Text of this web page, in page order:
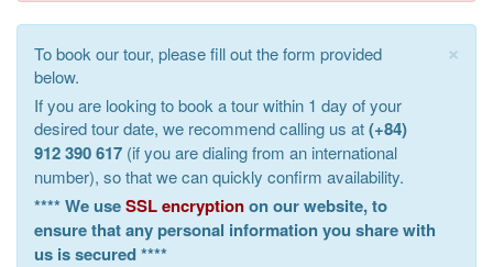
×
To book our tour, please fill out the form provided
below.
If you are looking to book a tour within 1 day of your
desired tour date, we recommend calling us at(+84)
912 390 617 (if you are dialing from an international
number), so that we can quickly confirm availability.
**** We useSSL encryptionon our website, to
ensure that any personal information you share with
us is secured ****